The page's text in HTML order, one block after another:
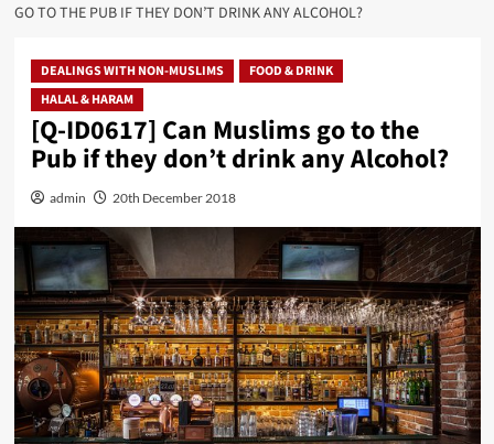
GO TO THE PUB IF THEY DON’T DRINK ANY ALCOHOL?
DEALINGS WITH NON-MUSLIMS
FOOD & DRINK
HALAL & HARAM
[Q-ID0617] Can Muslims go to the
Pub if they don’t drink any Alcohol?
admin 20th December 2018